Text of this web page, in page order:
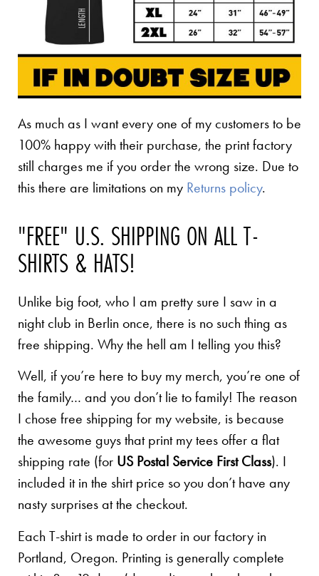
As much as I want every one of my customers to be
100% happy with their purchase, the print factory
still charges me if you order the wrong size. Due to
this there are limitations on my Returns policy.
"FREE" U.S. SHIPPING ON ALL T-
SHIRTS & HATS!
Unlike big foot, who I am pretty sure I saw in a
night club in Berlin once, there is no such thing as
free shipping. Why the hell am I telling you this?
Well, if you’re here to buy my merch, you’re one of
the family… and you don’t lie to family! The reason
I chose free shipping for my website, is because
the awesome guys that print my tees offer a flat
shipping rate (for US Postal Service First Class). I
included it in the shirt price so you don’t have any
nasty surprises at the checkout.
Each T-shirt is made to order in our factory in
Portland, Oregon. Printing is generally complete